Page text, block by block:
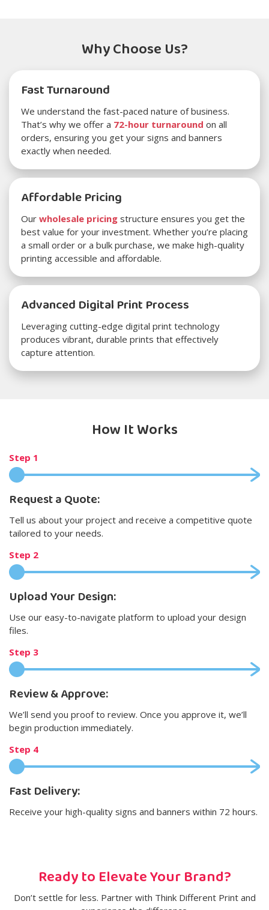
Why Choose Us?
Fast Turnaround
We understand the fast-paced nature of business.
That’s why we offer a 72-hour turnaround on all
orders, ensuring you get your signs and banners
exactly when needed.
Affordable Pricing
Our wholesale pricing structure ensures you get the
best value for your investment. Whether you’re placing
a small order or a bulk purchase, we make high-quality
printing accessible and affordable.
Advanced Digital Print Process
Leveraging cutting-edge digital print technology
produces vibrant, durable prints that effectively
capture attention.
How It Works
Step 1
Request a Quote:
Tell us about your project and receive a competitive quote
tailored to your needs.
Step 2
Upload Your Design:
Use our easy-to-navigate platform to upload your design
files.
Step 3
Review & Approve:
We’ll send you proof to review. Once you approve it, we’ll
begin production immediately.
Step 4
Fast Delivery:
Receive your high-quality signs and banners within 72 hours.
Ready to Elevate Your Brand?
Don’t settle for less. Partner with Think Different Print and